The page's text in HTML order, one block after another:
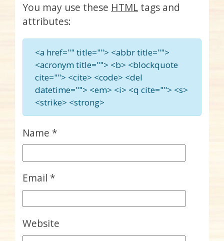
You may use these HTML tags and
attributes:
<a href="" title=""> <abbr title="">
<acronym title=""> <b> <blockquote
cite=""> <cite> <code> <del
datetime=""> <em> <i> <q cite=""> <s>
<strike> <strong>
Name *
Email *
Website